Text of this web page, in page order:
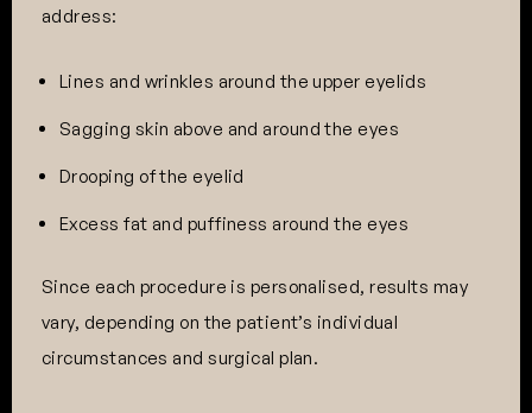
address:
Lines and wrinkles around the upper eyelids
Sagging skin above and around the eyes
Drooping of the eyelid
Excess fat and puffiness around the eyes
Since each procedure is personalised, results may
vary, depending on the patient’s individual
circumstances and surgical plan.